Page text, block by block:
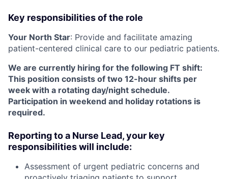
Key responsibilities of the role
Your North Star: Provide and facilitate amazing
patient-centered clinical care to our pediatric patients.
We are currently hiring for the following FT shift:
This position consists of two 12-hour shifts per
week with a rotating day/night schedule.
Participation in weekend and holiday rotations is
required.
Reporting to a Nurse Lead, your key
responsibilities will include:
Assessment of urgent pediatric concerns and